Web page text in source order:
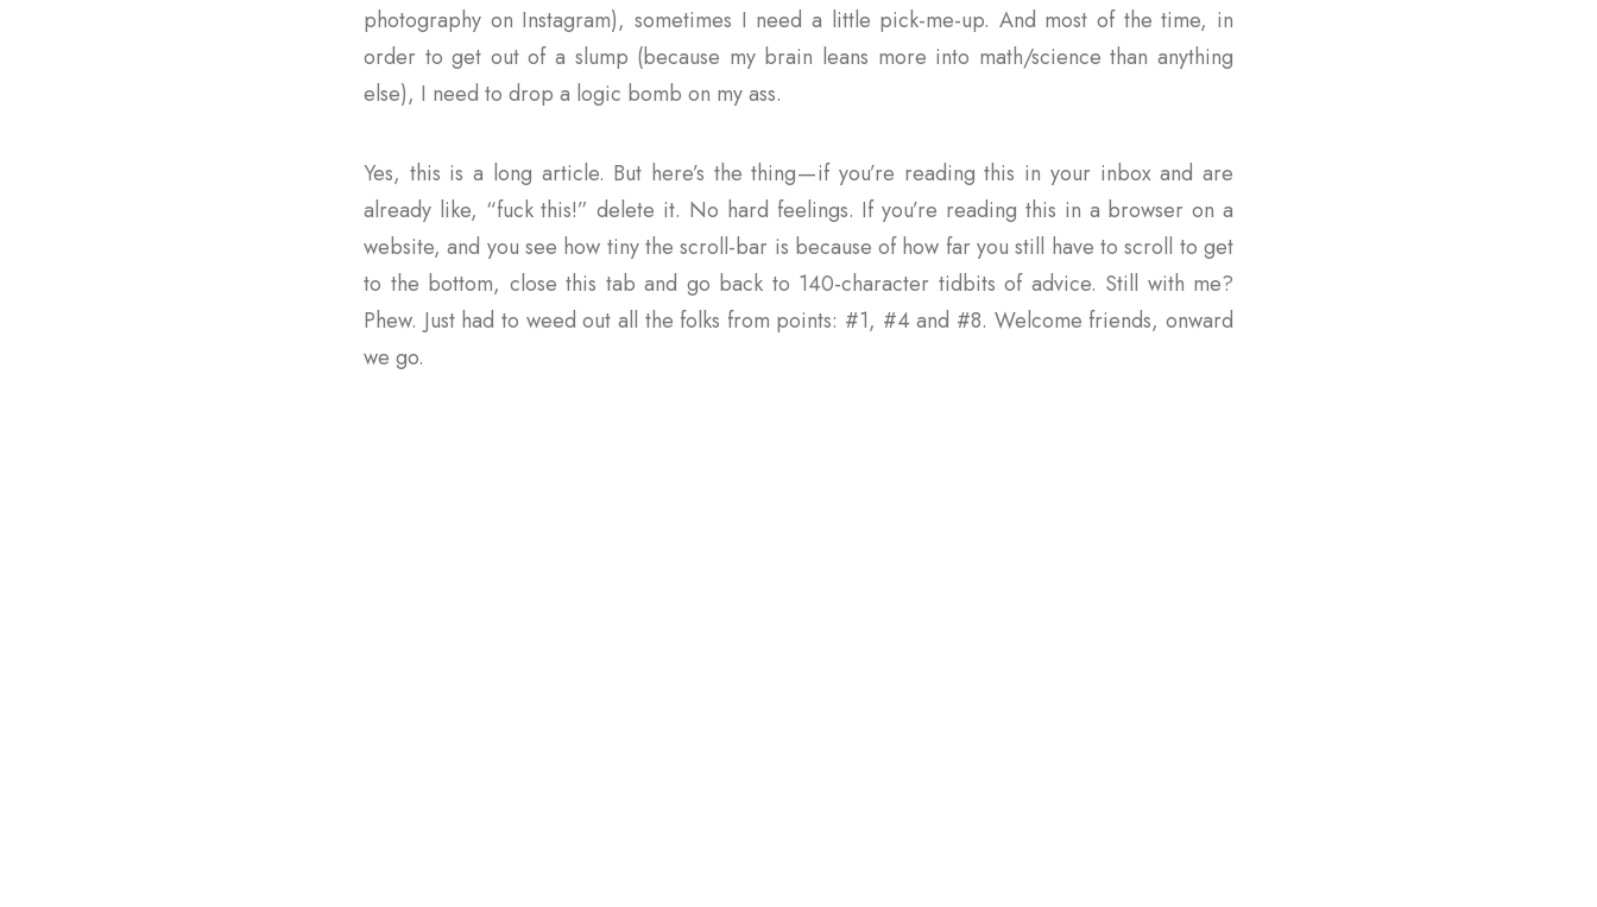
photography on Instagram), sometimes I need a little pick-me-up. And most of the time, in
order to get out of a slump (because my brain leans more into math/science than anything
else), I need to drop a logic bomb on my ass.
Yes, this is a long article. But here’s the thing — if you’re reading this in your inbox and are
already like, “fuck this!” delete it. No hard feelings. If you’re reading this in a browser on a
website, and you see how tiny the scroll-bar is because of how far you still have to scroll to get
to the bottom, close this tab and go back to 140-character tidbits of advice. Still with me?
Phew. Just had to weed out all the folks from points: #1, #4 and #8. Welcome friends, onward
we go.